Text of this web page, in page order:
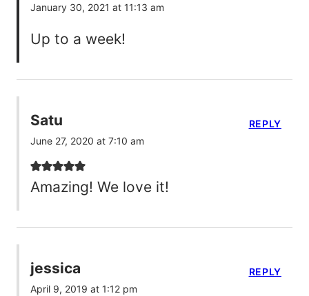
January 30, 2021 at 11:13 am
Up to a week!
Satu
June 27, 2020 at 7:10 am
Amazing! We love it!
REPLY
jessica
April 9, 2019 at 1:12 pm
REPLY